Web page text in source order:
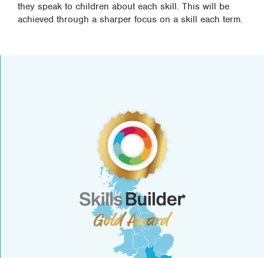
they speak to children about each skill. This will be
achieved through a sharper focus on a skill each term.